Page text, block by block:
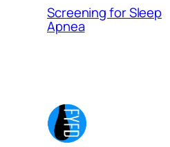
Screening for Sleep
Apnea